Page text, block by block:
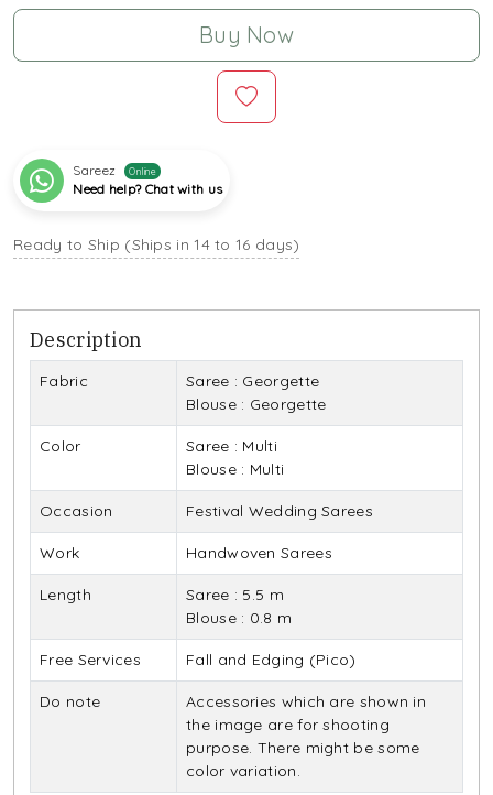
Buy Now
Sareez Online
Need help? Chat with us
Ready to Ship (Ships in 14 to 16 days)
Description
Fabric
Saree : Georgette
Blouse : Georgette
Color
Saree : Multi
Blouse : Multi
Occasion Festival Wedding Sarees
Work Handwoven Sarees
Length
Saree : 5.5 m
Blouse : 0.8 m
Free Services Fall and Edging (Pico)
Do note
Accessories which are shown in
the image are for shooting
purpose. There might be some
color variation.